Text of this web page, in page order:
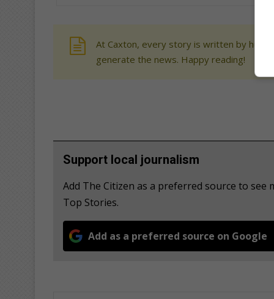
At Caxton, every story is written by
generate the news. Happy reading!
Support local journalism
Add The Citizen as a preferred source to
Top Stories.
Add as a preferred source on Google